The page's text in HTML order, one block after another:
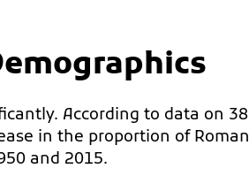
According to data on 38
in the proportion of Roman
and 2015.